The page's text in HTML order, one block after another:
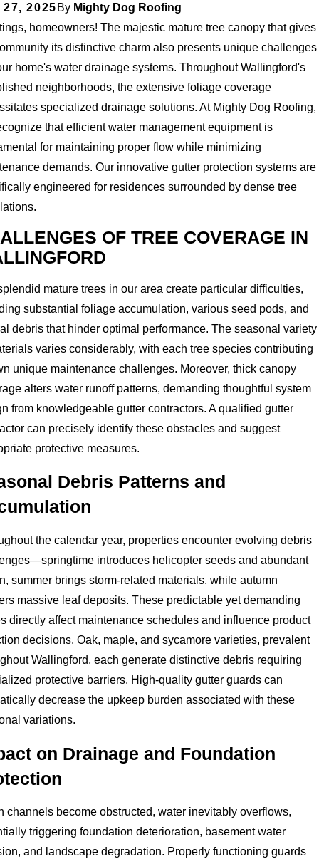
27, 2025 By Mighty Dog Roofing
homeowners! The majestic mature tree canopy that gives
its distinctive charm also presents unique challenges
home's water drainage systems. Throughout Wallingford's
neighborhoods, the extensive foliage coverage
specialized drainage solutions. At Mighty Dog Roofing,
that efficient water management equipment is
for maintaining proper flow while minimizing
demands. Our innovative gutter protection systems are
engineered for residences surrounded by dense tree
OF TREE COVERAGE IN
mature trees in our area create particular difficulties,
substantial foliage accumulation, various seed pods, and
debris that hinder optimal performance. The seasonal variety
varies considerably, with each tree species contributing
unique maintenance challenges. Moreover, thick canopy
alters water runoff patterns, demanding thoughtful system
from knowledgeable gutter contractors. A qualified gutter
can precisely identify these obstacles and suggest
protective measures.
Debris Patterns and
the calendar year, properties encounter evolving debris
introduces helicopter seeds and abundant
summer brings storm-related materials, while autumn
massive leaf deposits. These predictable yet demanding
directly affect maintenance schedules and influence product
decisions. Oak, maple, and sycamore varieties, prevalent
Wallingford, each generate distinctive debris requiring
protective barriers. High-quality gutter guards can
decrease the upkeep burden associated with these
variations.
on Drainage and Foundation
channels become obstructed, water inevitably overflows,
triggering foundation deterioration, basement water
and landscape degradation. Properly functioning guards